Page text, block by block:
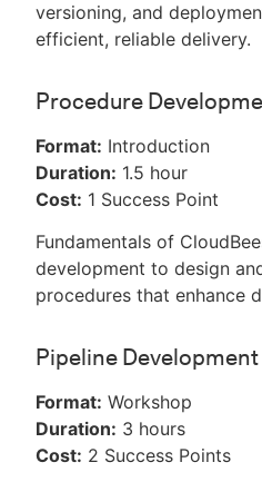
versioning, and
efficient, reliable delivery.
Procedure
Format: Introduction
Duration: 1.5 hour
Cost: 1 Success Point
Fundamentals of
development to design
procedures that enhance
Pipeline
Format: Workshop
Duration: 3 hours
Cost: 2 Success Points